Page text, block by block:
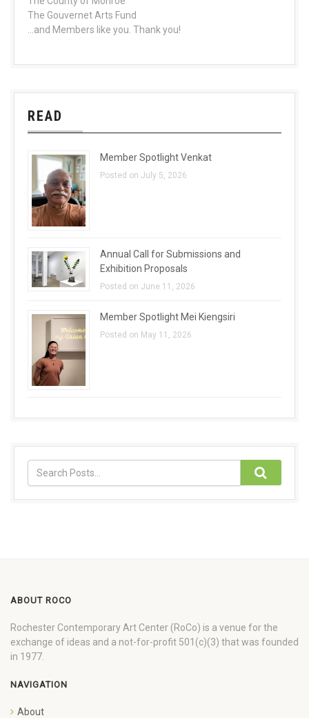
The Gouvernet Arts Fund
...and Members like you. Thank you!
READ
Member Spotlight Venkat
Posted on July 5, 2026
Annual Call for Submissions and
Exhibition Proposals
Posted on June 11, 2026
Member Spotlight Mei Kiengsiri
Posted on May 11, 2026
ABOUT ROCO
Rochester Contemporary Art Center (RoCo) is a venue for the
exchange of ideas and a not-for-profit 501(c)(3) that was founded
in 1977.
NAVIGATION
About